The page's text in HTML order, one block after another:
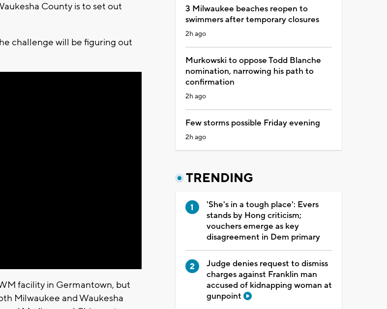
County is to set out
challenge will be figuring out
facility in Germantown, but
Milwaukee and Waukesha
3 Milwaukee beaches reopen to
swimmers after temporary closures
2h ago
Murkowski to oppose Todd Blanche
nomination, narrowing his path to
confirmation
2h ago
Few storms possible Friday evening
2h ago
TRENDING
'She's in a tough place': Evers
stands by Hong criticism;
vouchers emerge as key
disagreement in Dem primary
Judge denies request to dismiss
charges against Franklin man
accused of kidnapping woman at
gunpoint